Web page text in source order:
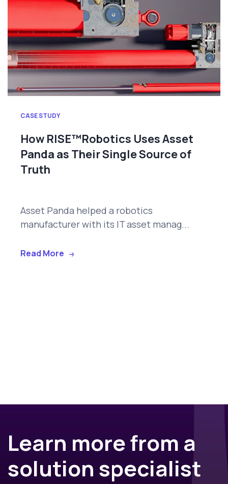
CASE STUDY
How RISE™Robotics Uses Asset
Panda as Their Single Source of
Truth
Asset Panda helped a robotics
manufacturer with its IT asset manag...
Read More
Learn more from a
solution specialist